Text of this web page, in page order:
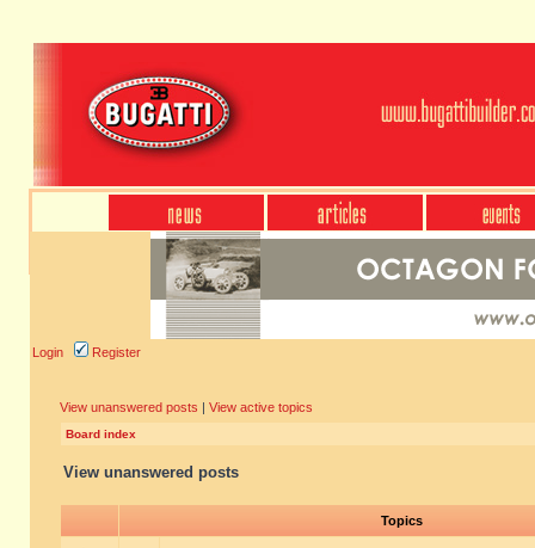
Login Register
View unanswered posts | View active topics
Board index
View unanswered posts
Topics